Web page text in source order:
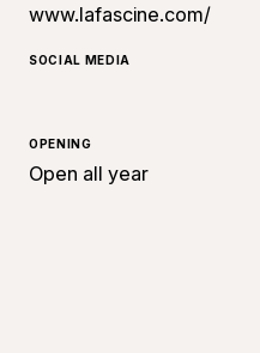
www.lafascine.com/
SOCIAL MEDIA
OPENING
Open all year